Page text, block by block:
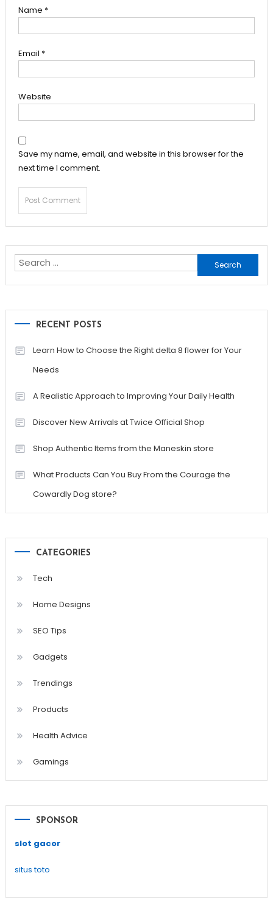
Name *
Email *
Website
Save my name, email, and website in this browser for the
next time I comment.
Search
for:
RECENT POSTS
Learn How to Choose the Right delta 8 flower for Your
Needs
A Realistic Approach to Improving Your Daily Health
Discover New Arrivals at Twice Official Shop
Shop Authentic Items from the Maneskin store
What Products Can You Buy From the Courage the
Cowardly Dog store?
CATEGORIES
Tech
Home Designs
SEO Tips
Gadgets
Trendings
Products
Health Advice
Gamings
SPONSOR
slot gacor
situs toto